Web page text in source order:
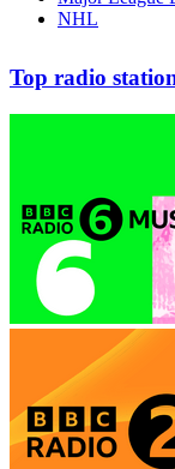
NHL
Top radio